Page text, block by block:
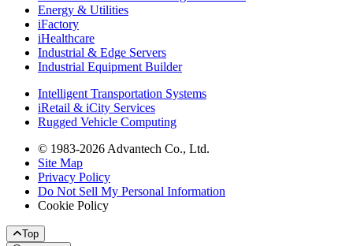
Energy & Utilities
iFactory
iHealthcare
Industrial & Edge Servers
Industrial Equipment Builder
Intelligent Transportation Systems
iRetail & iCity Services
Rugged Vehicle Computing
© 1983-2026 Advantech Co., Ltd.
Site Map
Privacy Policy
Do Not Sell My Personal Information
Cookie Policy
Top